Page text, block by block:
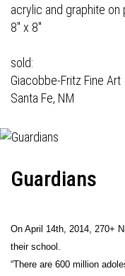
acrylic and graphite on
8" x 8"
sold:
Giacobbe-Fritz Fine Art
Santa Fe, NM
Guardians
On April 14th, 2014, 270+
their school.
“There are 600 million